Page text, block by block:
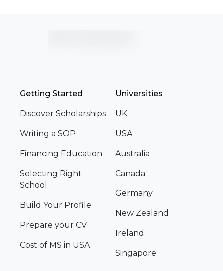
Getting Started
Discover Scholarships
Writing a SOP
Financing Education
Selecting Right
School
Build Your Profile
Prepare your CV
Cost of MS in USA
Universities
UK
USA
Australia
Canada
Germany
New Zealand
Ireland
Singapore